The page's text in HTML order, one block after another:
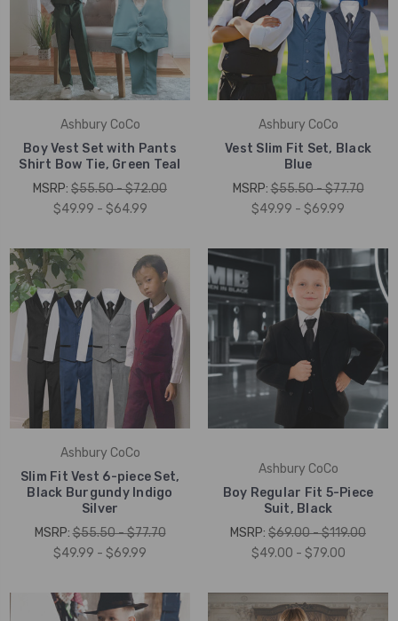
Ashbury CoCo
Boy Vest Set with Pants
Shirt Bow Tie, Green Teal
MSRP: $55.50 - $72.00
$49.99 - $64.99
Ashbury CoCo
Vest Slim Fit Set, Black
Blue
MSRP:$55.50 - $77.70
$49.99 - $69.99
Ashbury CoCo
Slim Fit Vest 6-piece Set,
Black Burgundy Indigo
Silver
MSRP:$55.50 - $77.70
$49.99 - $69.99
Ashbury CoCo
Boy Regular Fit 5-Piece
Suit, Black
MSRP: $69.00 - $119.00
$49.00 - $79.00